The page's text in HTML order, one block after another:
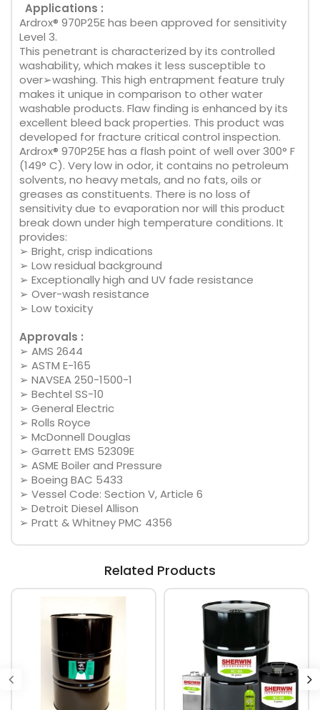
Applications :
Ardrox® 970P25E has been approved for sensitivity
Level 3.
This penetrant is characterized by its controlled
washability, which makes it less susceptible to
over➢washing. This high entrapment feature truly
makes it unique in comparison to other water
washable products. Flaw finding is enhanced by its
excellent bleed back properties. This product was
developed for fracture critical control inspection.
Ardrox® 970P25E has a flash point of well over 300° F
(149° C). Very low in odor, it contains no petroleum
solvents, no heavy metals, and no fats, oils or
greases as constituents. There is no loss of
sensitivity due to evaporation nor will this product
break down under high temperature conditions. It
provides:
➢ Bright, crisp indications
➢ Low residual background
➢ Exceptionally high and UV fade resistance
➢ Over-wash resistance
➢ Low toxicity
Approvals :
➢ AMS 2644
➢ ASTM E-165
➢ NAVSEA 250-1500-1
➢ Bechtel SS-10
➢ General Electric
➢ Rolls Royce
➢ McDonnell Douglas
➢ Garrett EMS 52309E
➢ ASME Boiler and Pressure
➢ Boeing BAC 5433
➢ Vessel Code: Section V, Article 6
➢ Detroit Diesel Allison
➢ Pratt & Whitney PMC 4356
Related Products